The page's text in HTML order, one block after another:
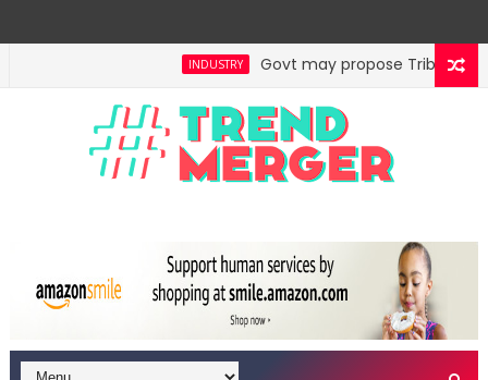
INDUSTRY
Govt may propose Tribunal
to generate nearly ₹2,000 cr annually